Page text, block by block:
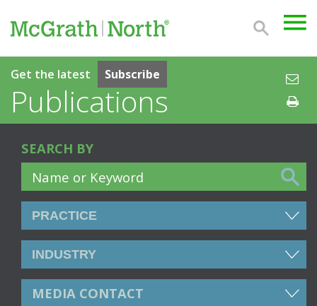
Subscribe
Get the latest
Publications
SEARCH BY
MEDIA CONTACT